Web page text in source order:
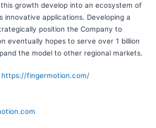
growth develop into an ecosystem of
innovative applications. Developing a
position the Company to
eventually hopes to serve over 1 billion
the model to other regional markets.
https://fingermotion.com/